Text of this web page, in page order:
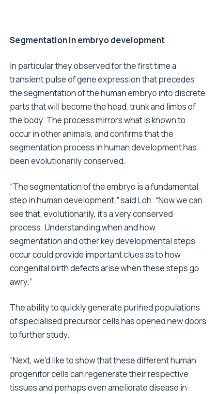
Segmentation in embryo development
In particular they observed for the first time a
transient pulse of gene expression that precedes
the segmentation of the human embryo into discrete
parts that will become the head, trunk and limbs of
the body. The process mirrors what is known to
occur in other animals, and confirms that the
segmentation process in human development has
been evolutionarily conserved.
“The segmentation of the embryo is a fundamental
step in human development,” said Loh. “Now we can
see that, evolutionarily, it’s a very conserved
process. Understanding when and how
segmentation and other key developmental steps
occur could provide important clues as to how
congenital birth defects arise when these steps go
awry.”
The ability to quickly generate purified populations
of specialised precursor cells has opened new doors
to further study.
“Next, we’d like to show that these different human
progenitor cells can regenerate their respective
tissues and perhaps even ameliorate disease in